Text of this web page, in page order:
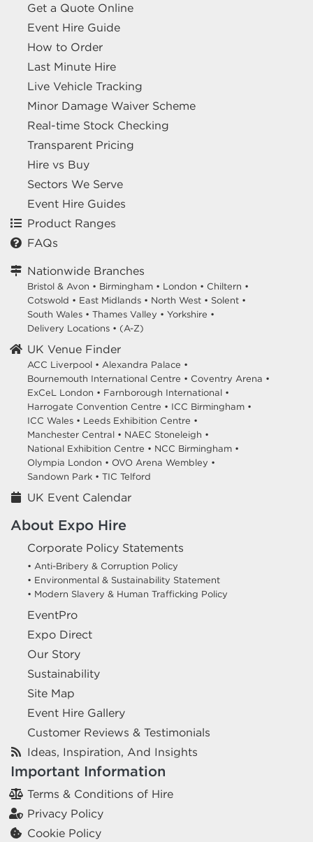
Get a Quote Online
Event Hire Guide
How to Order
Last Minute Hire
Live Vehicle Tracking
Minor Damage Waiver Scheme
Real-time Stock Checking
Transparent Pricing
Hire vs Buy
Sectors We Serve
Event Hire Guides
Product Ranges
FAQs
Nationwide Branches
Bristol & Avon • Birmingham • London • Chiltern •
Cotswold • East Midlands • North West • Solent •
South Wales • Thames Valley • Yorkshire •
Delivery Locations • (A-Z)
UK Venue Finder
ACC Liverpool • Alexandra Palace •
Bournemouth International Centre • Coventry Arena •
ExCeL London • Farnborough International •
Harrogate Convention Centre • ICC Birmingham •
ICC Wales • Leeds Exhibition Centre •
Manchester Central • NAEC Stoneleigh •
National Exhibition Centre • NCC Birmingham •
Olympia London • OVO Arena Wembley •
Sandown Park • TIC Telford
UK Event Calendar
About Expo Hire
Corporate Policy Statements
• Anti-Bribery & Corruption Policy
• Environmental & Sustainability Statement
• Modern Slavery & Human Trafficking Policy
EventPro
Expo Direct
Our Story
Sustainability
Site Map
Event Hire Gallery
Customer Reviews & Testimonials
Ideas, Inspiration, And Insights
Important Information
Terms & Conditions of Hire
Privacy Policy
Cookie Policy